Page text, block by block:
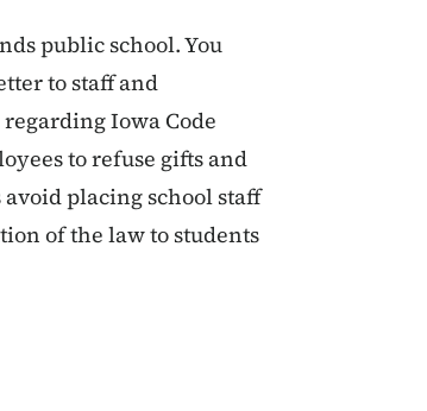
public school. You
to staff and
Iowa Code
to refuse gifts and
placing school staff
of the law to students